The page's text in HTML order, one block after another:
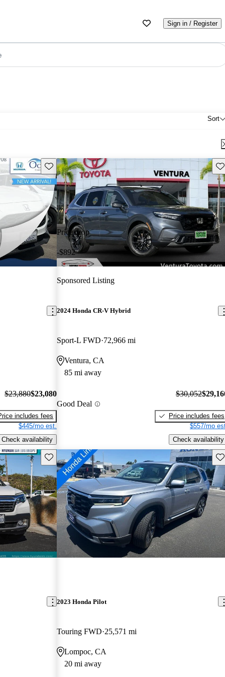
Sign in / Register
Sort
Save this listing
$23,880$23,080
includes fees
$445/mo est.
Check availability
Price drop
-$892
Sponsored Listing
2024 Honda CR-V Hybrid
Sport-L FWD 72,966 mi
Ventura, CA
85 mi away
Good Deal
$30,052
Price includes fees
$557/mo
Check availability
Save this listing
2023 Honda Pilot
Touring FWD 25,571 mi
Lompoc, CA
20 mi away